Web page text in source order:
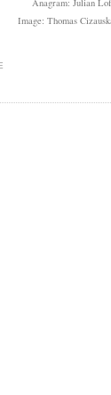
Image: Thomas